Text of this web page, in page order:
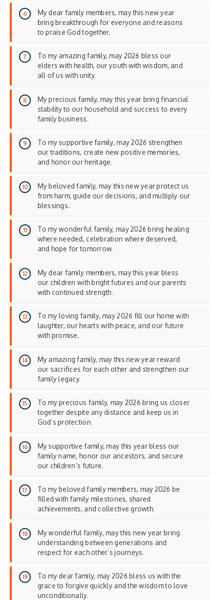
My dear family members, may this new year
bring breakthrough for everyone and reasons
to praise God together.
To my amazing family, may 2026 bless our
elders with health, our youth with wisdom, and
all of us with unity.
My precious family, may this year bring financial
stability to our household and success to every
family business.
To my supportive family, may 2026 strengthen
our traditions, create new positive memories,
and honor our heritage.
My beloved family, may this new year protect us
from harm, guide our decisions, and multiply our
blessings.
To my wonderful family, may 2026 bring healing
where needed, celebration where deserved,
and hope for tomorrow.
My dear family members, may this year bless
our children with bright futures and our parents
with continued strength.
To my loving family, may 2026 fill our home with
laughter, our hearts with peace, and our future
with promise.
My amazing family, may this new year reward
our sacrifices for each other and strengthen our
family legacy.
To my precious family, may 2026 bring us closer
together despite any distance and keep us in
God’s protection.
My supportive family, may this year bless our
family name, honor our ancestors, and secure
our children’s future.
To my beloved family members, may 2026 be
filled with family milestones, shared
achievements, and collective growth.
My wonderful family, may this new year bring
understanding between generations and
respect for each other’s journeys.
To my dear family, may 2026 bless us with the
grace to forgive quickly and the wisdom to love
unconditionally.